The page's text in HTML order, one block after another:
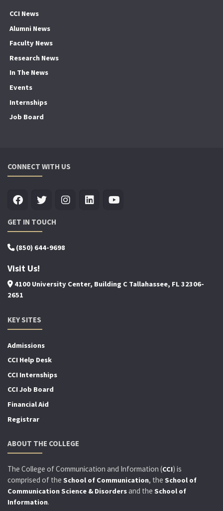
CCI News
Alumni News
Faculty News
Research News
In The News
Events
Internships
Job Board
CONNECT WITH US
GET IN TOUCH
(850) 644-9698
Visit Us!
4100 University Center, Building C Tallahassee, FL 32306-
2651
KEY SITES
Admissions
CCI Help Desk
CCI Internships
CCI Job Board
Financial Aid
Registrar
ABOUT THE COLLEGE
The College of Communication and Information (CCI) is
comprised of the School of Communication, the School of
Communication Science & Disordersand the School of
Information.